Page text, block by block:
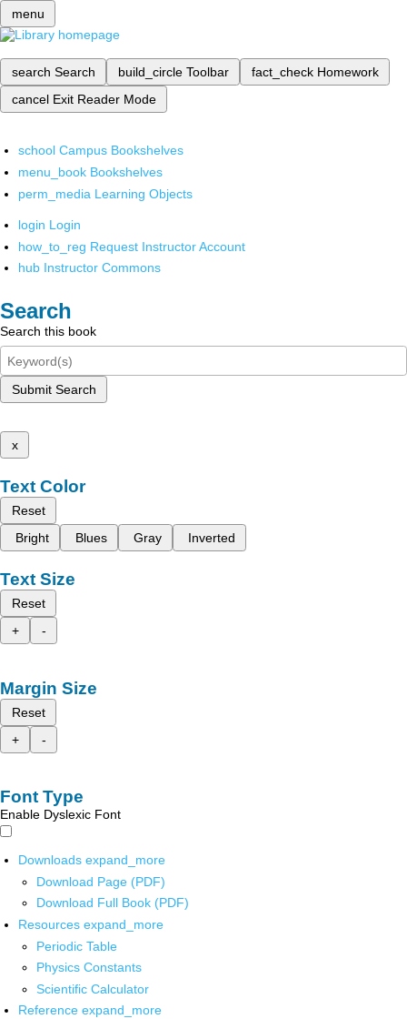
menu
search Search build_circle Toolbar fact_check Homework
cancel Exit Reader Mode
school Campus Bookshelves
menu_book Bookshelves
perm_media Learning Objects
login Login
how_to_reg Request Instructor Account
hub Instructor Commons
Search
Search this book
Submit Search
x
Text Color
Reset
Bright
Blues Gray Inverted
Text Size
Reset
+
-
Margin Size
Reset
+
-
Font Type
Enable Dyslexic Font
Downloads expand_more
Download Page (PDF)
Download Full Book (PDF)
Resources expand_more
Periodic Table
Physics Constants
Scientific Calculator
Reference expand_more